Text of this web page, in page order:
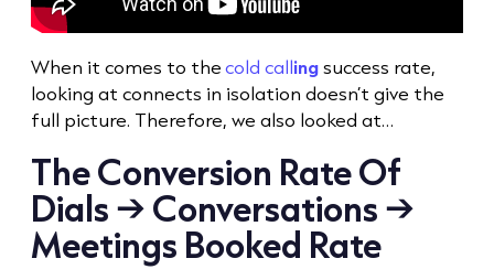
When it comes to thecold callingsuccess rate,
looking at connects in isolation doesn’t give the
full picture. Therefore, we also looked at…
TheConversion RateOf
Dials → Conversations →
Meetings Booked Rate